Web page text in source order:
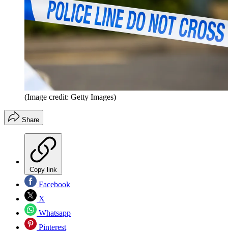
(Image credit: Getty Images)
Share
Copy link
Facebook
X
Whatsapp
Pinterest